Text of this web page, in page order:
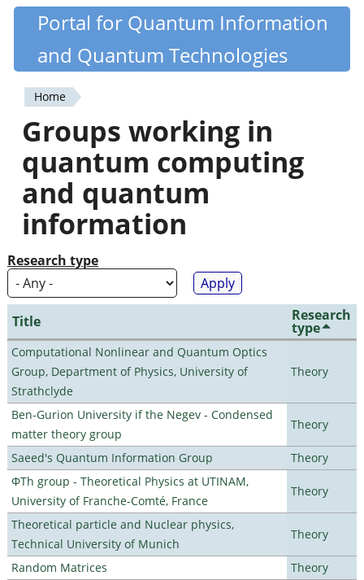
Skip
content
Quantiki
Portal for Quantum Information
and Quantum Technologies
You
are
here
Home
Groups working in
quantum computing
and quantum
information
Research type
Title Research
type
Computational Nonlinear and Quantum Optics
Group, Department of Physics, University of
Strathclyde
Theory
Ben-Gurion University if the Negev - Condensed
matter theory group
Theory
Saeed's Quantum Information Group
Theory
ΦTh group - Theoretical Physics at UTINAM,
University of Franche-Comté, France
Theory
Theoretical particle and Nuclear physics,
Technical University of Munich
Theory
Random Matrices
Theory